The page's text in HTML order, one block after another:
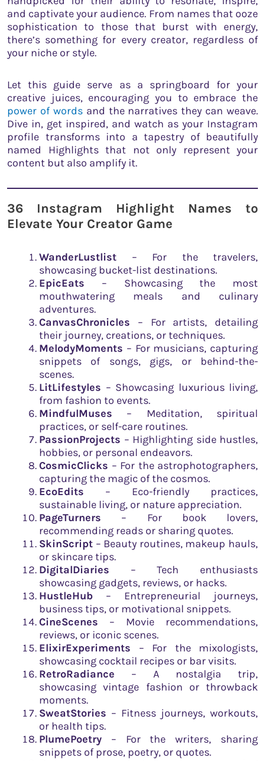
and captivate your audience. From names that ooze
sophistication to those that burst with energy,
there’s something for every creator, regardless of
your niche or style.
Let this guide serve as a springboard for your
creative juices, encouraging you to embrace the
power of wordsand the narratives they can weave.
Dive in, get inspired, and watch as your Instagram
profile transforms into a tapestry of beautifully
named Highlights that not only represent your
content but also amplify it.
36 Instagram Highlight Names to
Elevate Your Creator Game
WanderLustlist – For the travelers,
showcasing bucket-list destinations.
EpicEats – Showcasing the most
mouthwatering meals and culinary
adventures.
CanvasChronicles – For artists, detailing
their journey, creations, or techniques.
MelodyMoments – For musicians, capturing
snippets of songs, gigs, or behind-the-
scenes.
LitLifestyles – Showcasing luxurious living,
from fashion to events.
MindfulMuses – Meditation, spiritual
practices, or self-care routines.
PassionProjects – Highlighting side hustles,
hobbies, or personal endeavors.
CosmicClicks – For the astrophotographers,
capturing the magic of the cosmos.
EcoEdits – Eco-friendly practices,
sustainable living, or nature appreciation.
PageTurners – For book lovers,
recommending reads or sharing quotes.
SkinScript – Beauty routines, makeup hauls,
or skincare tips.
DigitalDiaries – Tech enthusiasts
showcasing gadgets, reviews, or hacks.
HustleHub – Entrepreneurial journeys,
business tips, or motivational snippets.
CineScenes – Movie recommendations,
reviews, or iconic scenes.
ElixirExperiments – For the mixologists,
showcasing cocktail recipes or bar visits.
RetroRadiance – A nostalgia trip,
showcasing vintage fashion or throwback
moments.
SweatStories – Fitness journeys, workouts,
or health tips.
PlumePoetry – For the writers, sharing
snippets of prose, poetry, or quotes.